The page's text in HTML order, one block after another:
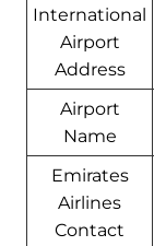
International
Airport
Address
Airport
Name
Emirates
Airlines
Contact